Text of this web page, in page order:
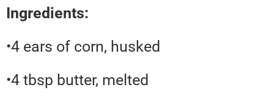
Ingredients:
•4 ears of corn, husked
•4 tbsp butter, melted